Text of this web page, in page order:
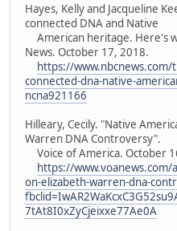
Hayes, Kelly and Jacqueline
connected DNA and Native
American heritage. Here's
News. October 17, 2018.
https://
connected-dna-native-
ncna921166
Hilleary, Cecily. "Native
Warren DNA Controversy".
Voice of America. October
https://www.voanews.com/
on-elizabeth-warren-dna-
7tAt8I0xZyCjeixxe77Ae0A